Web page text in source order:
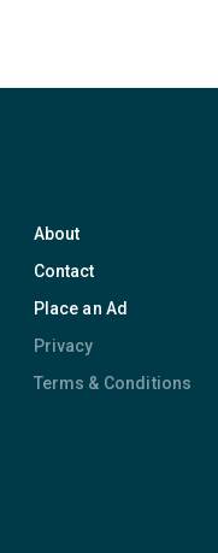
About
Contact
Place an Ad
Privacy
Terms & Conditions